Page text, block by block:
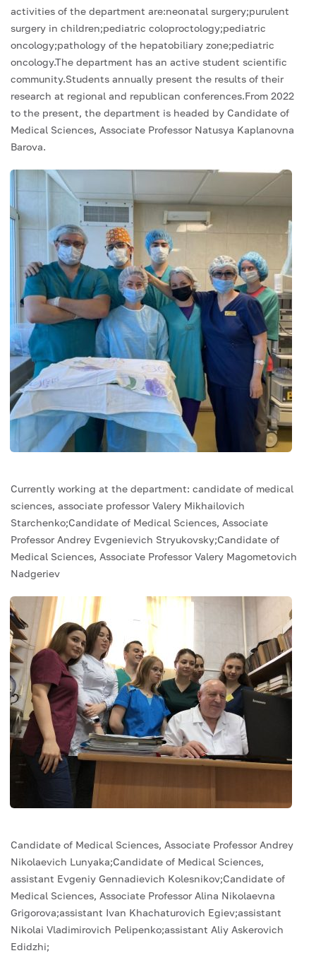
activities of the department are:neonatal surgery;purulent
surgery in children;pediatric coloproctology;pediatric
oncology;pathology of the hepatobiliary zone;pediatric
oncology.The department has an active student scientific
community.Students annually present the results of their
research at regional and republican conferences.From 2022
to the present, the department is headed by Candidate of
Medical Sciences, Associate Professor Natusya Kaplanovna
Barova.
Currently working at the department: candidate of medical
sciences, associate professor Valery Mikhailovich
Starchenko;Candidate of Medical Sciences, Associate
Professor Andrey Evgenievich Stryukovsky;Candidate of
Medical Sciences, Associate Professor Valery Magometovich
Nadgeriev
Candidate of Medical Sciences, Associate Professor Andrey
Nikolaevich Lunyaka;Candidate of Medical Sciences,
assistant Evgeniy Gennadievich Kolesnikov;Candidate of
Medical Sciences, Associate Professor Alina Nikolaevna
Grigorova;assistant Ivan Khachaturovich Egiev;assistant
Nikolai Vladimirovich Pelipenko;assistant Aliy Askerovich
Edidzhi;